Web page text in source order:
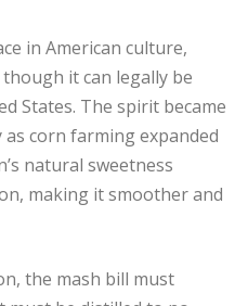
in American culture,
it can legally be
States. The spirit became
corn farming expanded
natural sweetness
making it smoother and
the mash bill must